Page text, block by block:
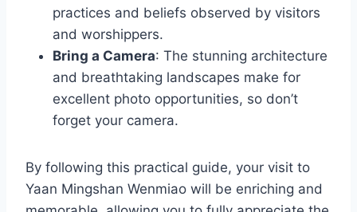
practices and beliefs observed by visitors
and worshippers.
Bring a Camera: The stunning architecture
and breathtaking landscapes make for
excellent photo opportunities, so don’t
forget your camera.
By following this practical guide, your visit to
Yaan Mingshan Wenmiao will be enriching and